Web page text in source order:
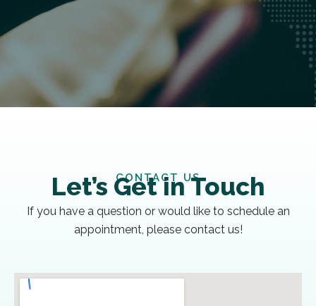
CONTACT US
Let’s Get in Touch
If you have a question or would like to schedule an
appointment, please contact us!